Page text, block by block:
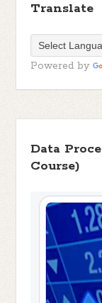
Translate
Powered by
Data
Course)